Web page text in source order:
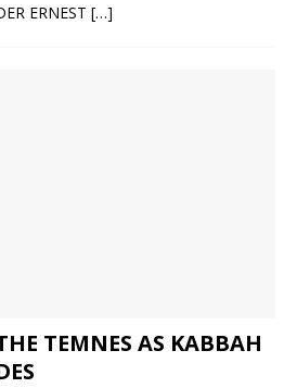
ERNEST […]
TEMNES AS KABBAH